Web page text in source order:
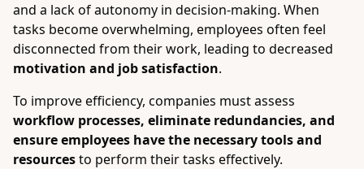
and a lack of autonomy in decision-making. When
tasks become overwhelming, employees often feel
disconnected from their work, leading to decreased
motivation and job satisfaction.
To improve efficiency, companies must assess
workflow processes, eliminate redundancies, and
ensure employees have the necessary tools and
resourcesto perform their tasks effectively.